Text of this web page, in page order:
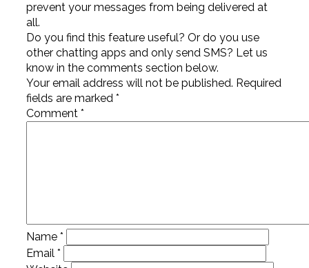
prevent your messages from being delivered at
all.
Do you find this feature useful? Or do you use
other chatting apps and only send SMS? Let us
know in the comments section below.
Your email address will not be published. Required
fields are marked *
Comment *
Name *
Email *